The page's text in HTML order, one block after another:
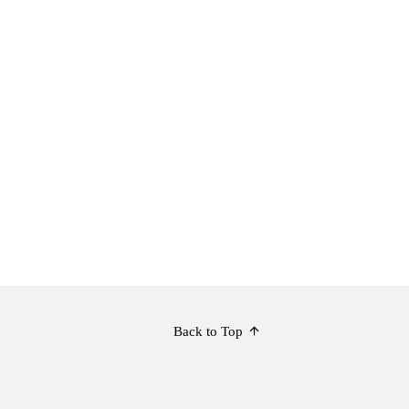
Back to Top